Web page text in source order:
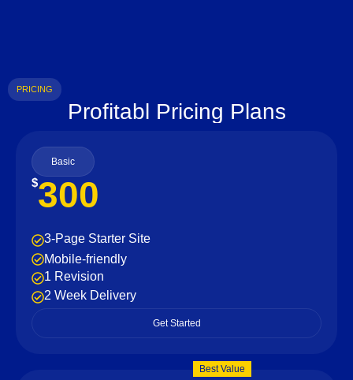
PRICING
Profitabl Pricing Plans
Basic
$300
3-Page Starter Site
Mobile-friendly
1 Revision
2 Week Delivery
Get Started
Best Value